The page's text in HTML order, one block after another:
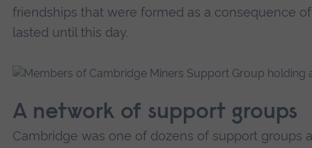
friendships that were formed as a consequence
lasted until this day.
A network of support groups
Cambridge was one of dozens of support groups